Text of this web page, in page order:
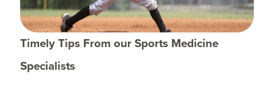
Timely Tips From our Sports Medicine
Specialists